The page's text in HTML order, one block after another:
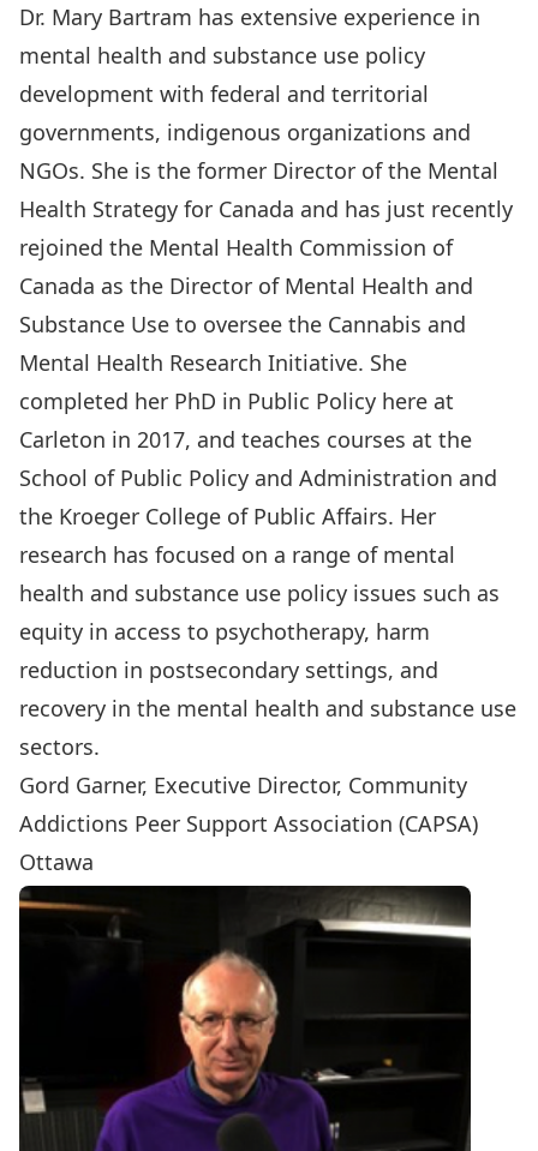
Dr. Mary Bartram has extensive experience in
mental health and substance use policy
development with federal and territorial
governments, indigenous organizations and
NGOs. She is the former Director of the Mental
Health Strategy for Canada and has just recently
rejoined the Mental Health Commission of
Canada as the Director of Mental Health and
Substance Use to oversee the Cannabis and
Mental Health Research Initiative. She
completed her PhD in Public Policy here at
Carleton in 2017, and teaches courses at the
School of Public Policy and Administration and
the Kroeger College of Public Affairs. Her
research has focused on a range of mental
health and substance use policy issues such as
equity in access to psychotherapy, harm
reduction in postsecondary settings, and
recovery in the mental health and substance use
sectors.
Gord Garner, Executive Director, Community
Addictions Peer Support Association (CAPSA)
Ottawa